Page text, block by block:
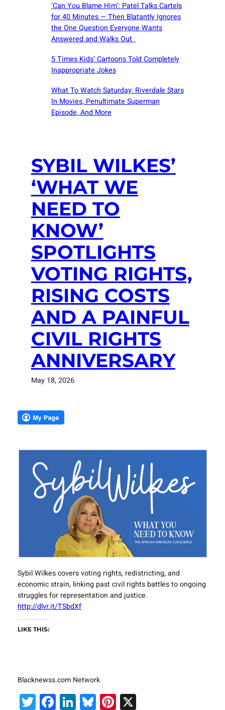
‘Can You Blame Him’: Patel Talks Cartels
for 40 Minutes — Then Blatantly Ignores
the One Question Everyone Wants
Answered and Walks Out
5 Times Kids’ Cartoons Told Completely
Inappropriate Jokes
What To Watch Saturday: Riverdale Stars
In Movies, Penultimate Superman
Episode, And More
SYBIL WILKES’
‘WHAT WE
NEED TO
KNOW’
SPOTLIGHTS
VOTING RIGHTS,
RISING COSTS
AND A PAINFUL
CIVIL RIGHTS
ANNIVERSARY
May 18, 2026
Sybil Wilkes covers voting rights, redistricting, and
economic strain, linking past civil rights battles to ongoing
struggles for representation and justice.
http://dlvr.it/TSbdXf
LIKE THIS:
Blacknewss.com Network
Twitter
Facebook
LinkedIn
Bluesky
Pinterest
X